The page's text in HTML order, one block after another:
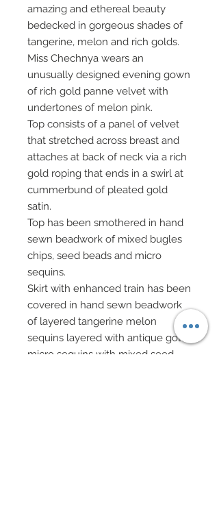
amazing and ethereal beauty
bedecked in gorgeous shades of
tangerine, melon and rich golds.
Miss Chechnya wears an
unusually designed evening gown
of rich gold panne velvet with
undertones of melon pink.
Top consists of a panel of velvet
that stretched across breast and
attaches at back of neck via a rich
gold roping that ends in a swirl at
cummerbund of pleated gold
satin.
Top has been smothered in hand
sewn beadwork of mixed bugles
chips, seed beads and micro
sequins.
Skirt with enhanced train has been
covered in hand sewn beadwork
of layered tangerine melon
sequins layered with antique gold
micro sequins with mixed seed